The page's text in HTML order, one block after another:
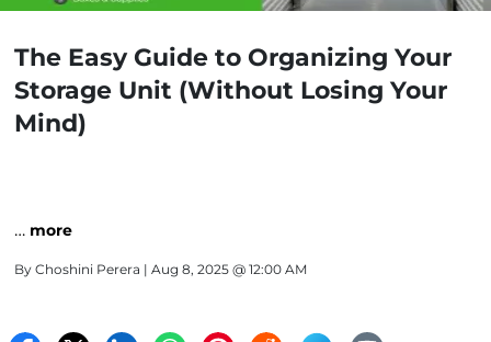
The Easy Guide to Organizing Your
Storage Unit (Without Losing Your
Mind)
… more
By Choshini Perera | Aug 8, 2025 @ 12:00 AM